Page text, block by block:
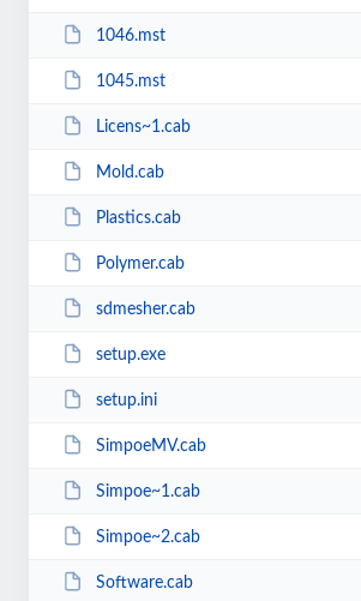
1046.mst
1045.mst
Licens~1.cab
Mold.cab
Plastics.cab
Polymer.cab
sdmesher.cab
setup.exe
setup.ini
SimpoeMV.cab
Simpoe~1.cab
Simpoe~2.cab
Software.cab